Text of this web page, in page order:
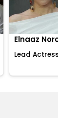
Elnaaz
Lead Actress